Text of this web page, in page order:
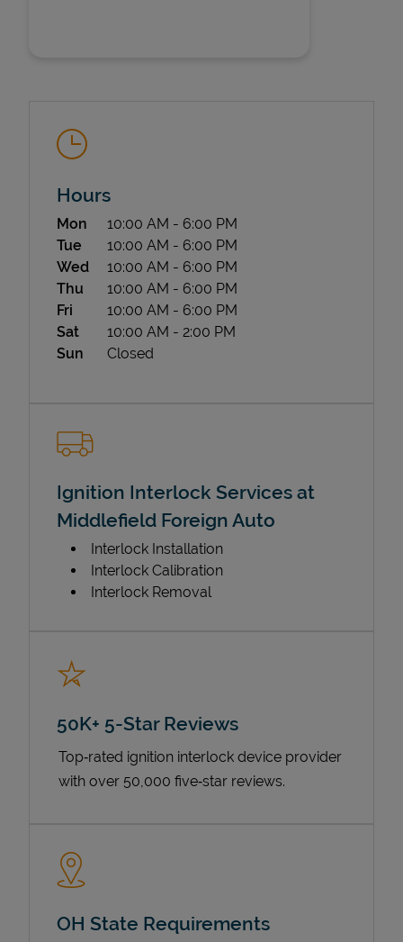
State Requirements
Hours
Day of the WeekHours
Mon 10:00 AM - 6:00 PM
Tue
10:00 AM - 6:00 PM
Wed
10:00 AM - 6:00 PM
Thu
10:00 AM - 6:00 PM
Fri
10:00 AM - 6:00 PM
Sat
10:00 AM - 2:00 PM
Sun
Closed
Ignition Interlock Services at
Middlefield Foreign Auto
Interlock Installation
Interlock Calibration
Interlock Removal
50K+ 5-Star Reviews
Top‑rated ignition interlock device provider
with over 50,000 five‑star reviews.
OH State Requirements